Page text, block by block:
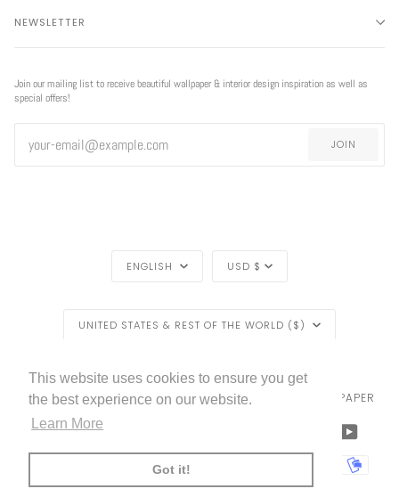
This website uses cookies to ensure you get
the best experience on our website.
Learn More
Got it!
NEWSLETTER
Join our mailing list to receive beautiful wallpaper & interior design inspiration as well as
special offers!
JOIN
ENGLISH USD $
UNITED STATES & REST OF THE WORLD ($)
©LIVETTES WALLPAPER2026 HOME
BLOG
TRADE [FOR PROFESSIONALS]
ABOUT LIVETTE'S WALLPAPER
FACEBOOK LINKEDIN
PAY
MASTER
PAYPALSHOPIFYUNIONPAY
USDC VISA